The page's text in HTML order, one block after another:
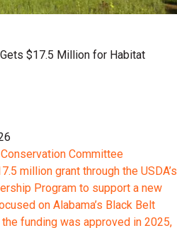
$17.5 Million for Habitat
Committee
million grant through the USDA’s
Program to support a new
on Alabama’s Black Belt
funding was approved in 2025,